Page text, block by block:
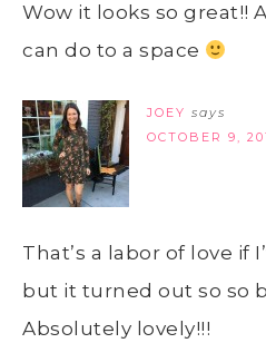
Wow it looks so great!!
can do to a space
JOEY says
OCTOBER 9,
That’s a labor of love if
but it turned out so so
Absolutely lovely!!!